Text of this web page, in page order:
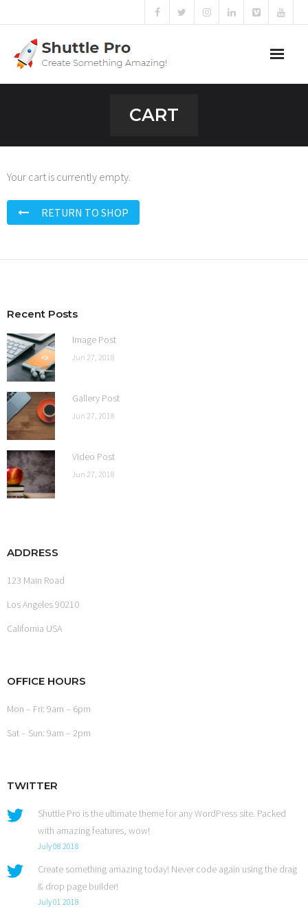
Portfolio
Shop
CART
Your cart is currently empty.
RETURN TO SHOP
Recent Posts
Image Post
Jun 27, 2018
Gallery Post
Jun 27, 2018
Video Post
Jun 27, 2018
ADDRESS
123 Main Road
Los Angeles 90210
California USA
OFFICE HOURS
Mon – Fri: 9am – 6pm
Sat – Sun: 9am – 2pm
TWITTER
Shuttle Pro is the ultimate theme for any WordPress site. Packed
with amazing features, wow!
July 08 2018
Create something amazing today! Never code again using the drag
& drop page builder!
July 01 2018